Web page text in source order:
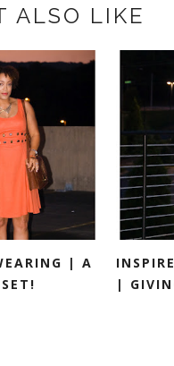
ALSO LIKE
| A
|